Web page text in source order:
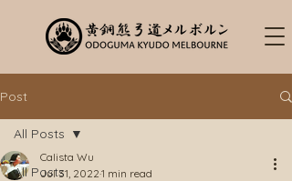
Post
All Posts
All Posts
Calista Wu
Jul 31, 2022 1 min read